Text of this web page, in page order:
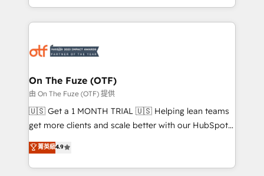
Loop Marketing framework through expert-led
services, smart agents, and purpose-built apps,
results, fast. ⚙️CRM & RevOps: Align all Hubs to your
🎯Demand Gen & ABM: Drive pipeline with inbound,
ABM, AEO, SEO, & paid media. 👩‍💻Web Design:
Build high-performing websites with UX, messaging,
& conversion strategy that drive results. 🤖AI
AI, & maximize AEO with tailored AI services. 🧩
Integrations: Extend HubSpot with custom
On The Fuze (OTF)
由 On The Fuze (OTF) 提供
🇺🇸 Get a 1 MONTH TRIAL 🇺🇸 Helping lean teams
get more clients and scale better with our HubSpot
Consulting & 'Done For You' Services. 🚀 Who We
Work With 🚀 We help lean, growing companies: -
Win more business - Reduce no-shows - Improve
菁英級4.9